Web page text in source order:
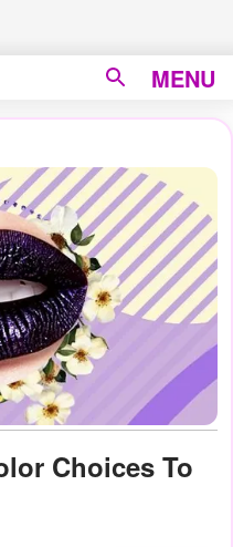
MENU
Choices To